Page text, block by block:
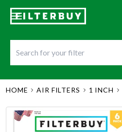
HOME AIR FILTERS 1 INCH